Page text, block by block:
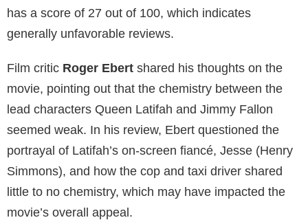
has a score of 27 out of 100, which indicates
generally unfavorable reviews.
Film critic Roger Ebert shared his thoughts on the
movie, pointing out that the chemistry between the
lead characters Queen Latifah and Jimmy Fallon
seemed weak. In his review, Ebert questioned the
portrayal of Latifah’s on-screen fiancé, Jesse (Henry
Simmons), and how the cop and taxi driver shared
little to no chemistry, which may have impacted the
movie’s overall appeal.